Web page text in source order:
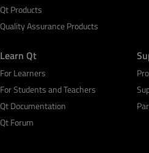
Qt Products
Quality Assurance Products
Learn Qt
For Learners
For Students and Teachers
Qt Documentation
Qt Forum